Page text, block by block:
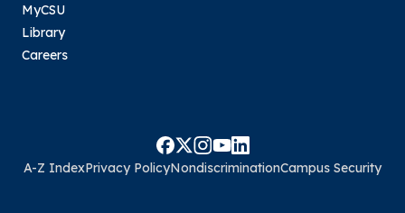
MyCSU
Library
Careers
A-Z IndexPrivacy PolicyNondiscriminationCampus Security